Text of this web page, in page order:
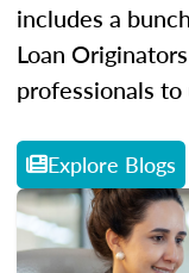
includes a
Loan
professionals to
Explore Blogs